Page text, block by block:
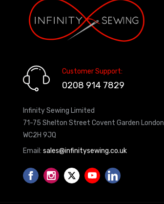
Customer Support:
0208 914 7829
Infinity Sewing Limited
71-75 Shelton Street Covent Garden London
WC2H 9JQ
Email: sales@infinitysewing.co.uk